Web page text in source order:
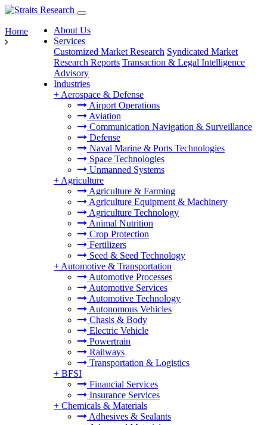
About Us
Services
Customized Market Research Syndicated Market
Research Reports Transaction & Legal Intelligence
Advisory
Industries
+ Aerospace & Defense
Airport Operations
Aviation
Communication Navigation & Surveillance
Defense
Naval Marine & Ports Technologies
Space Technologies
Unmanned Systems
+ Agriculture
Agriculture & Farming
Agriculture Equipment & Machinery
Agriculture Technology
Animal Nutrition
Crop Protection
Fertilizers
Seed & Seed Technology
+ Automotive & Transportation
Automotive Processes
Automotive Services
Automotive Technology
Autonomous Vehicles
Chasis & Body
Electric Vehicle
Powertrain
Railways
Transportation & Logistics
+ BFSI
Financial Services
Insurance Services
+ Chemicals & Materials
Adhesives & Sealants
Home